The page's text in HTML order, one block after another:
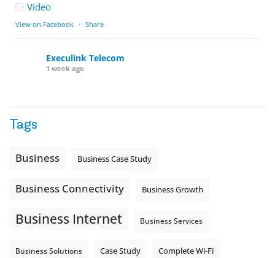
Video
View on Facebook · Share
Execulink Telecom
1 week ago
matters too.
Sending large files. Backing up data. Joining video calls.
locations. These everyday tasks depend on the work your
team sends out, not just what they pull in.
Business Fibre Internet can help support both sides of the
connection. Find out if Business Fibre is available at your
loc
...See More
View on Facebook · Share
Tags
Business Business Case Study
Business Connectivity Business Growth
Business Internet Business Services
Business Solutions Case Study Complete Wi-Fi